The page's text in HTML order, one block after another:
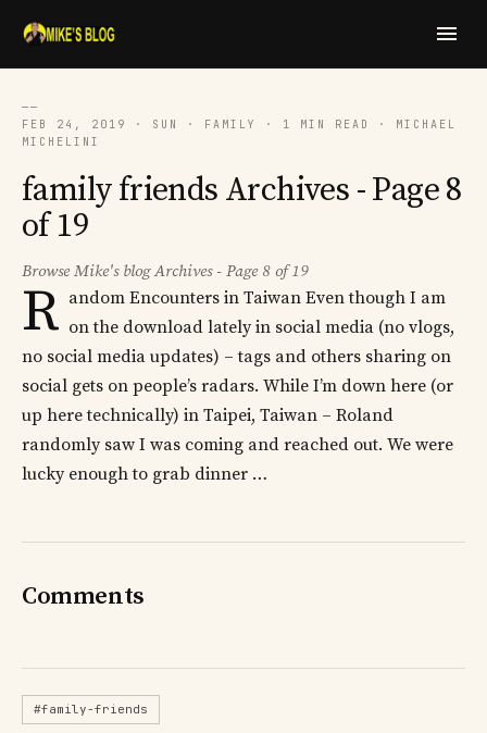
──
FEB 24, 2019 · SUN · FAMILY · 1 MIN READ · MICHAEL
MICHELINI
family friends Archives - Page 8
of 19
Browse Mike's blog Archives - Page 8 of 19
R andom Encounters in Taiwan Even though I am
on the download lately in social media (no vlogs,
no social media updates) – tags and others sharing on
social gets on people’s radars. While I’m down here (or
up here technically) in Taipei, Taiwan – Roland
randomly saw I was coming and reached out. We were
lucky enough to grab dinner …
Comments
#family-friends